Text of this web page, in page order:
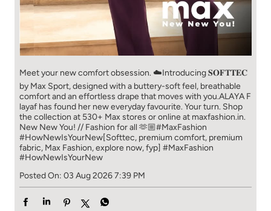
Meet your new comfort obsession. ☁️​ Introducing 𝐒𝐎𝐅𝐓𝐓𝐄𝐂
by Max Sport, designed with a buttery-soft feel, breathable
comfort and an effortless drape that moves with you.​​ ALAYA F
layaf has found her new everyday favourite. Your turn. ​​ Shop
the collection at 530+ Max stores or online at maxfashion.in.​​
New New You! // Fashion for all 🫶🏼​​ #MaxFashion
#HowNewIsYourNew​ [Softtec, premium comfort, premium
fabric, Max Fashion, explore now, fyp] #MaxFashion
#HowNewIsYourNew
Posted On: 03 Aug 2026 7:39 PM